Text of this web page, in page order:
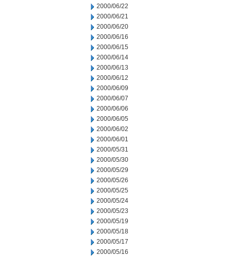
2000/06/22
2000/06/21
2000/06/20
2000/06/16
2000/06/15
2000/06/14
2000/06/13
2000/06/12
2000/06/09
2000/06/07
2000/06/06
2000/06/05
2000/06/02
2000/06/01
2000/05/31
2000/05/30
2000/05/29
2000/05/26
2000/05/25
2000/05/24
2000/05/23
2000/05/19
2000/05/18
2000/05/17
2000/05/16